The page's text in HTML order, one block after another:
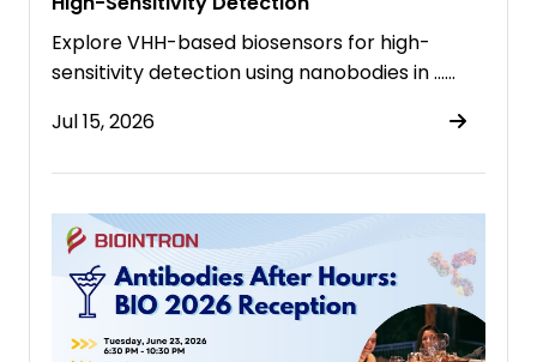
Explore VHH-based biosensors for high-
sensitivity detection using nanobodies in ……
Jul 15, 2026